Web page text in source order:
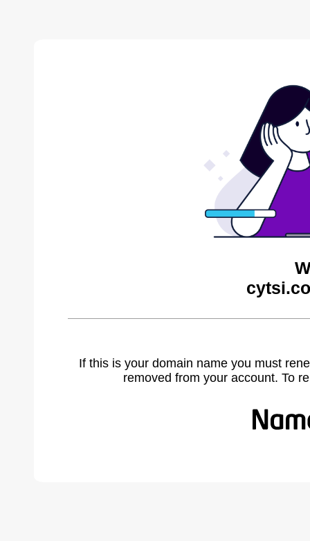
If this is your domain name you must
removed from your account. To